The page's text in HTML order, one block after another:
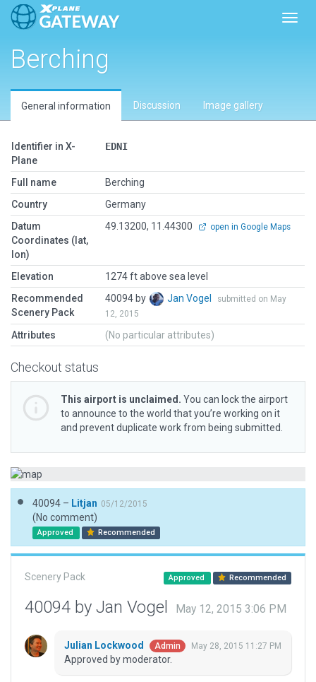
Berching
General information Discussion Image gallery
Identifier in X-
Plane
EDNI
Full name
Berching
Country
Germany
Datum
Coordinates (lat,
lon)
49.13200, 11.44300 open in Google Maps
Elevation
1274 ft above sea level
Recommended
Scenery Pack
40094 by Jan Vogel
submitted on May
12, 2015
Attributes (No particular attributes)
Checkout status
This airport is unclaimed. You can lock the airport
to announce to the world that you’re working on it
and prevent duplicate work from being submitted.
40094 – Litjan 05/12/2015
(No comment)
Approved Recommended
Scenery Pack Approved Recommended
40094 by Jan Vogel May 12, 2015 3:06 PM
Julian Lockwood Admin May 28, 2015 11:27 PM
Approved by moderator.